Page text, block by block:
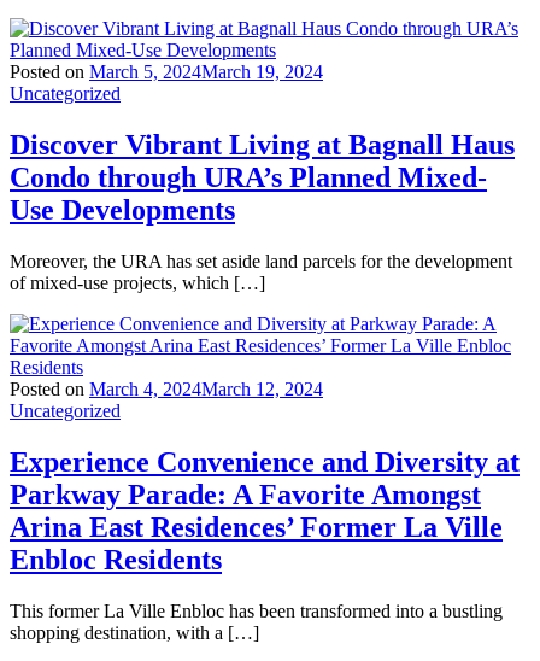
Posted on March 5, 2024March 19, 2024
Uncategorized
Discover Vibrant Living at Bagnall Haus
Condo through URA’s Planned Mixed-
Use Developments
Moreover, the URA has set aside land parcels for the development
of mixed-use projects, which […]
Posted on March 4, 2024March 12, 2024
Uncategorized
Experience Convenience and Diversity at
Parkway Parade: A Favorite Amongst
Arina East Residences’ Former La Ville
Enbloc Residents
This former La Ville Enbloc has been transformed into a bustling
shopping destination, with a […]